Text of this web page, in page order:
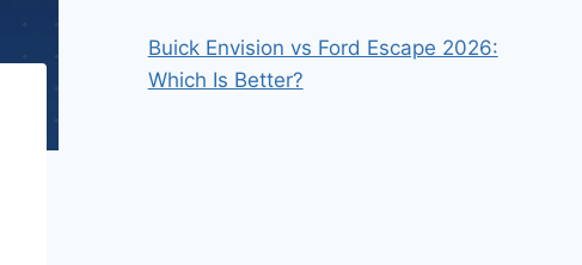
Buick Envision vs Ford Escape 2026:
Which Is Better?